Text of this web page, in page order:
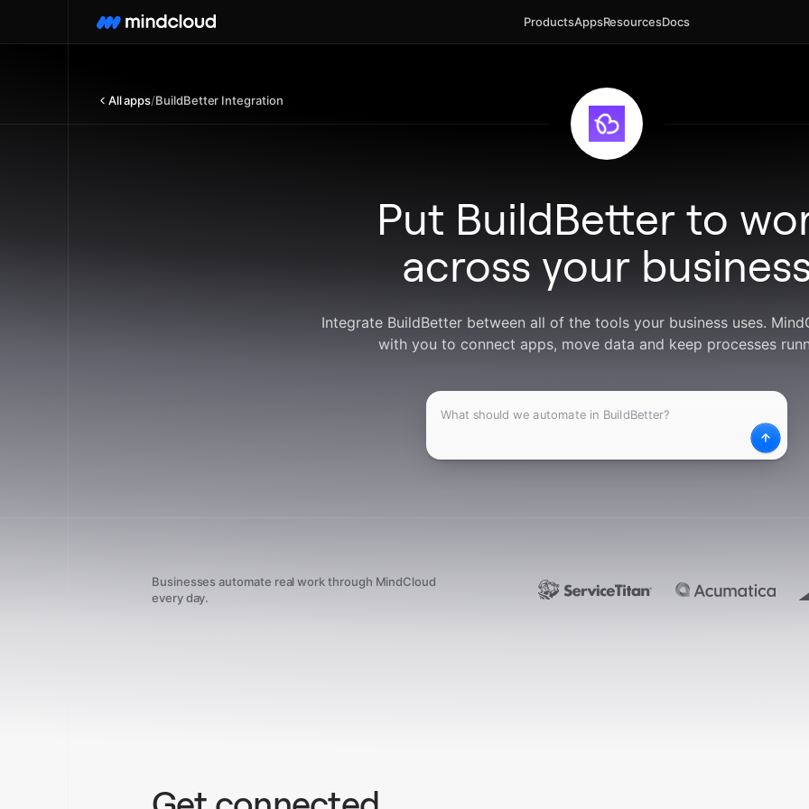
ProductsAppsResourcesDocs
All apps/BuildBetter Integration
Put BuildBetter to
across your
Integrate BuildBetter between all of the tools your business uses.
with you to connect apps, move data and keep processes
Businesses automate real work through MindCloud
every day.